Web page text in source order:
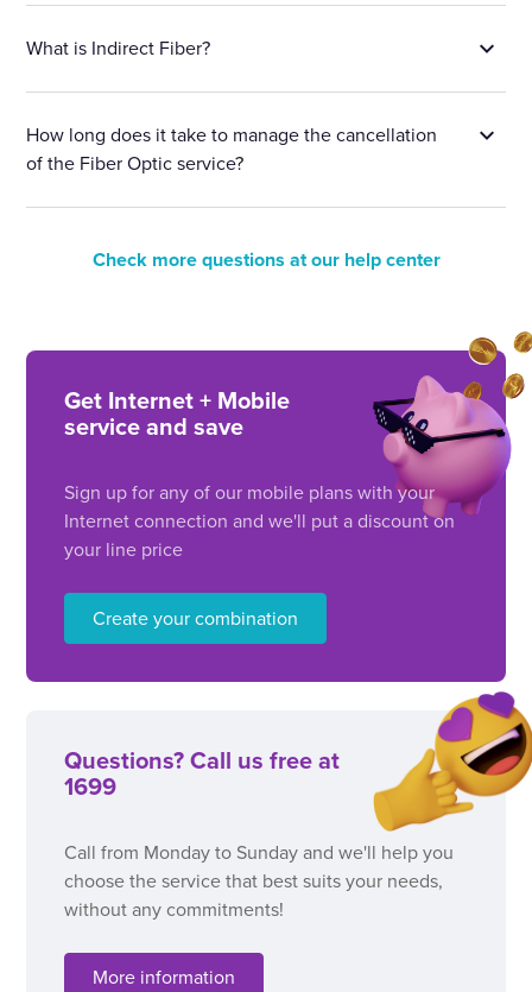
What is Indirect Fiber?
How long does it take to manage the cancellation
of the Fiber Optic service?
Check more questions at our help center
Get Internet + Mobile
service and save
Sign up for any of our mobile plans with your
Internet connection and we'll put a discount on
your line price
Create your combination
Questions? Call us free at
1699
Call from Monday to Sunday and we'll help you
choose the service that best suits your needs,
without any commitments!
More information